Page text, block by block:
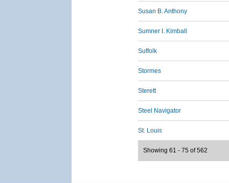
Susan B. Anthony
Sumner I. Kimball
Suffolk
Stormes
Sterett
Steel Navigator
St. Louis
Showing 61 - 75 of 562